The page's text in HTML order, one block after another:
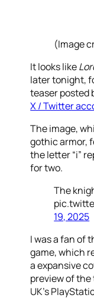
(Image
It looks like
later tonight,
teaser posted
X / Twitter
The image,
gothic armor,
the letter “i”
for two.
The
19, 2025
I was a fan of
game, which
a expansive
preview of
UK’s